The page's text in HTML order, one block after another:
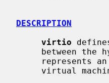
DESCRIPTION
virtio
between